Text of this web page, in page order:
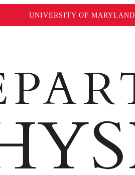
UNIVERSITY OF MARYLAND